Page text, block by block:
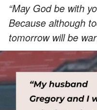
“May God be with
Because although
tomorrow will be